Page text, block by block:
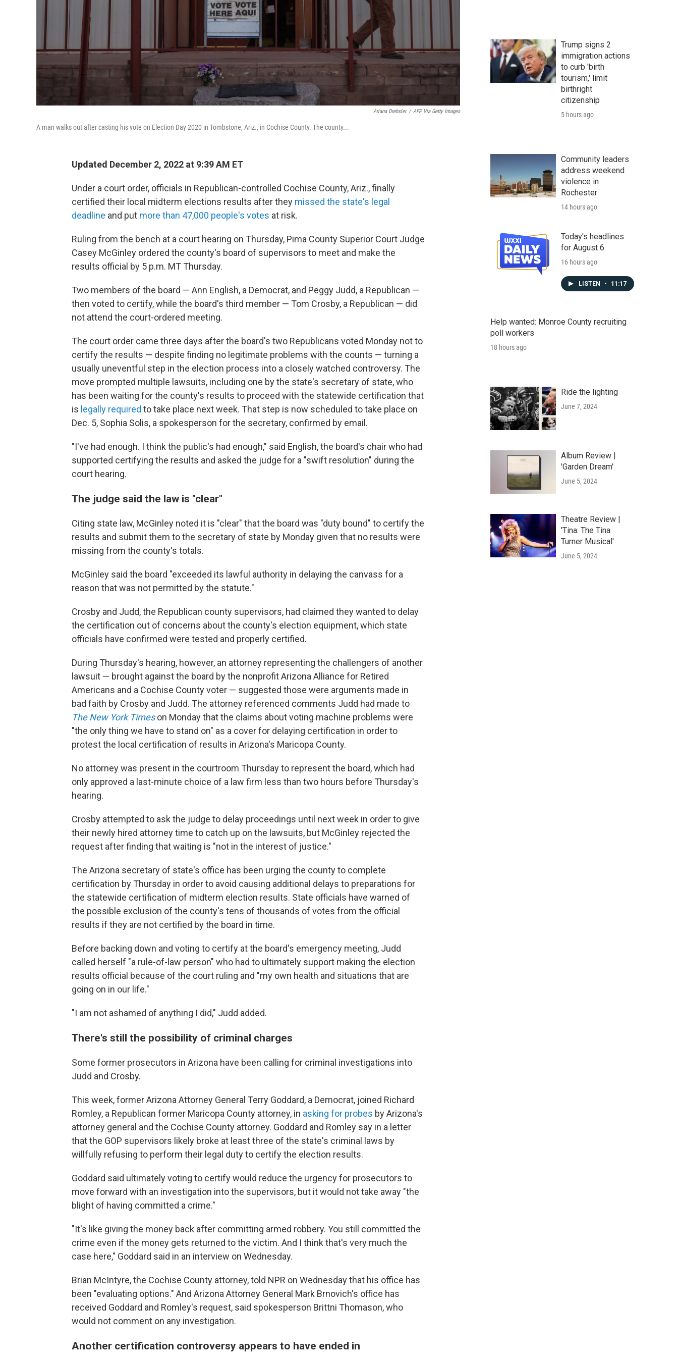
Ariana Drehsler / AFP Via Getty Images
A man walks out after casting his vote on Election Day 2020 in Tombstone, Ariz., in Cochise County. The county...
Updated December 2, 2022 at 9:39 AM ET
Under a court order, officials in Republican-controlled Cochise County, Ariz., finally
certified their local midterm elections results after they missed the state's legal
deadline and put more than 47,000 people's votes at risk.
Ruling from the bench at a court hearing on Thursday, Pima County Superior Court Judge
Casey McGinley ordered the county's board of supervisors to meet and make the
results official by 5 p.m. MT Thursday.
Two members of the board — Ann English, a Democrat, and Peggy Judd, a Republican —
then voted to certify, while the board's third member — Tom Crosby, a Republican — did
not attend the court-ordered meeting.
The court order came three days after the board's two Republicans voted Monday not to
certify the results — despite finding no legitimate problems with the counts — turning a
usually uneventful step in the election process into a closely watched controversy. The
move prompted multiple lawsuits, including one by the state's secretary of state, who
has been waiting for the county's results to proceed with the statewide certification that
is legally required to take place next week. That step is now scheduled to take place on
Dec. 5, Sophia Solis, a spokesperson for the secretary, confirmed by email.
"I've had enough. I think the public's had enough," said English, the board's chair who had
supported certifying the results and asked the judge for a "swift resolution" during the
court hearing.
The judge said the law is "clear"
Citing state law, McGinley noted it is "clear" that the board was "duty bound" to certify the
results and submit them to the secretary of state by Monday given that no results were
missing from the county's totals.
McGinley said the board "exceeded its lawful authority in delaying the canvass for a
reason that was not permitted by the statute."
Crosby and Judd, the Republican county supervisors, had claimed they wanted to delay
the certification out of concerns about the county's election equipment, which state
officials have confirmed were tested and properly certified.
During Thursday's hearing, however, an attorney representing the challengers of another
lawsuit — brought against the board by the nonprofit Arizona Alliance for Retired
Americans and a Cochise County voter — suggested those were arguments made in
bad faith by Crosby and Judd. The attorney referenced comments Judd had made to
The New York Timeson Monday that the claims about voting machine problems were
"the only thing we have to stand on" as a cover for delaying certification in order to
protest the local certification of results in Arizona's Maricopa County.
No attorney was present in the courtroom Thursday to represent the board, which had
only approved a last-minute choice of a law firm less than two hours before Thursday's
hearing.
Crosby attempted to ask the judge to delay proceedings until next week in order to give
their newly hired attorney time to catch up on the lawsuits, but McGinley rejected the
request after finding that waiting is "not in the interest of justice."
The Arizona secretary of state's office has been urging the county to complete
certification by Thursday in order to avoid causing additional delays to preparations for
the statewide certification of midterm election results. State officials have warned of
the possible exclusion of the county's tens of thousands of votes from the official
results if they are not certified by the board in time.
Before backing down and voting to certify at the board's emergency meeting, Judd
called herself "a rule-of-law person" who had to ultimately support making the election
results official because of the court ruling and "my own health and situations that are
going on in our life."
"I am not ashamed of anything I did," Judd added.
There's still the possibility of criminal charges
Some former prosecutors in Arizona have been calling for criminal investigations into
Judd and Crosby.
This week, former Arizona Attorney General Terry Goddard, a Democrat, joined Richard
Romley, a Republican former Maricopa County attorney, in asking for probes by Arizona's
attorney general and the Cochise County attorney. Goddard and Romley say in a letter
that the GOP supervisors likely broke at least three of the state's criminal laws by
willfully refusing to perform their legal duty to certify the election results.
Goddard said ultimately voting to certify would reduce the urgency for prosecutors to
move forward with an investigation into the supervisors, but it would not take away "the
blight of having committed a crime."
"It's like giving the money back after committing armed robbery. You still committed the
crime even if the money gets returned to the victim. And I think that's very much the
case here," Goddard said in an interview on Wednesday.
Brian McIntyre, the Cochise County attorney, told NPR on Wednesday that his office has
been "evaluating options." And Arizona Attorney General Mark Brnovich's office has
received Goddard and Romley's request, said spokesperson Brittni Thomason, who
would not comment on any investigation.
Another certification controversy appears to have ended in
Trump signs 2
immigration actions
to curb 'birth
tourism,' limit
birthright
citizenship
5 hours ago
Community leaders
address weekend
violence in
Rochester
14 hours ago
Today's headlines
for August 6
16 hours ago
LISTEN • 11:17
Help wanted: Monroe County recruiting
poll workers
18 hours ago
Ride the lighting
June 7, 2024
Album Review |
'Garden Dream'
June 5, 2024
Theatre Review |
'Tina: The Tina
Turner Musical'
June 5, 2024